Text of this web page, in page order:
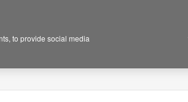
to provide social media